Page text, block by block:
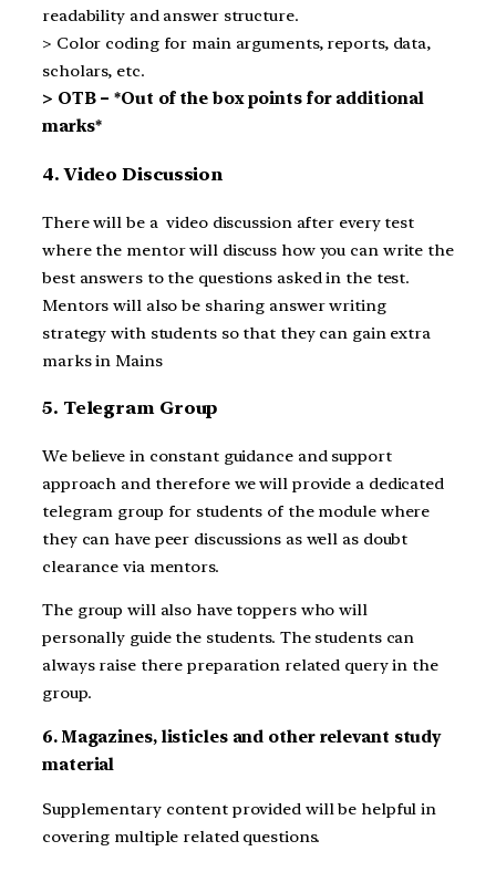
readability and answer structure.
> Color coding for main arguments, reports, data,
scholars, etc.
> OTB – *Out of the box points for additional
marks*
4. Video Discussion
There will be a video discussion after every test
where the mentor will discuss how you can write the
best answers to the questions asked in the test.
Mentors will also be sharing answer writing
strategy with students so that they can gain extra
marks in Mains
5. Telegram Group
We believe in constant guidance and support
approach and therefore we will provide a dedicated
telegram group for students of the module where
they can have peer discussions as well as doubt
clearance via mentors.
The group will also have toppers who will
personally guide the students. The students can
always raise there preparation related query in the
group.
6. Magazines, listicles and other relevant study
material
Supplementary content provided will be helpful in
covering multiple related questions.